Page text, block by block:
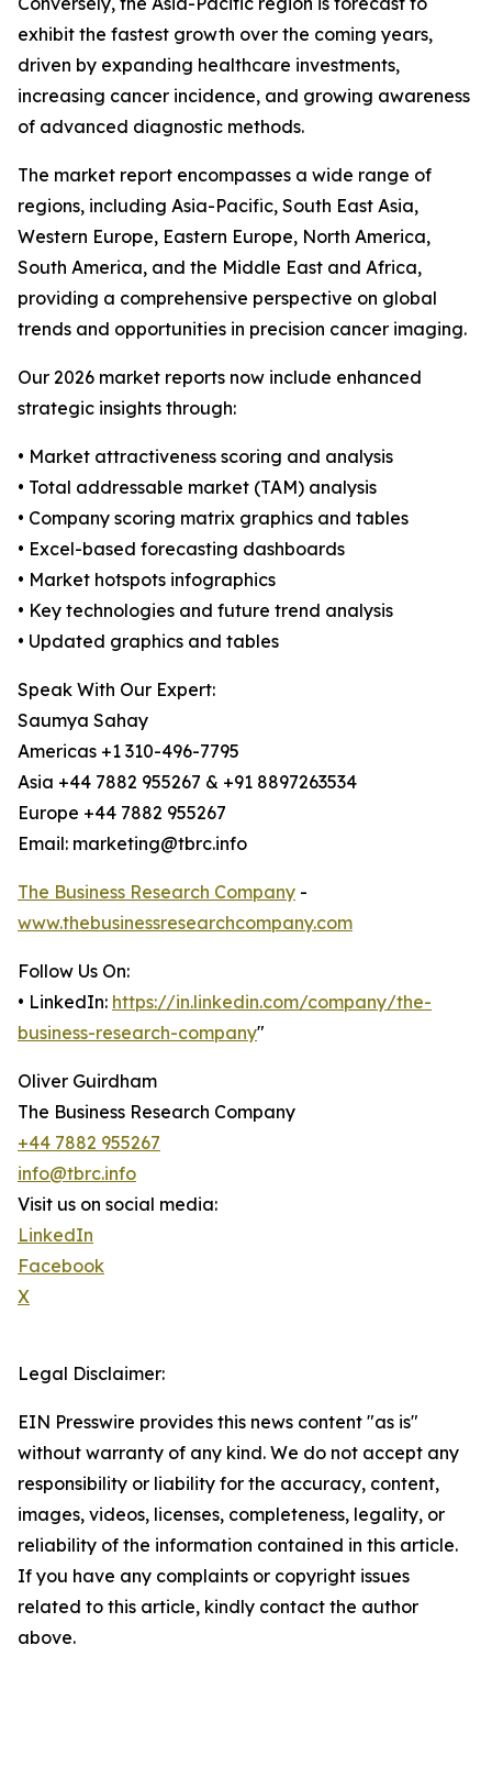
exhibit the fastest growth over the coming years,
driven by expanding healthcare investments,
increasing cancer incidence, and growing awareness
of advanced diagnostic methods.
The market report encompasses a wide range of
regions, including Asia-Pacific, South East Asia,
Western Europe, Eastern Europe, North America,
South America, and the Middle East and Africa,
providing a comprehensive perspective on global
trends and opportunities in precision cancer imaging.
Our 2026 market reports now include enhanced
strategic insights through:
• Market attractiveness scoring and analysis
• Total addressable market (TAM) analysis
• Company scoring matrix graphics and tables
• Excel-based forecasting dashboards
• Market hotspots infographics
• Key technologies and future trend analysis
• Updated graphics and tables
Speak With Our Expert:
Saumya Sahay
Americas +1 310-496-7795
Asia +44 7882 955267 & +91 8897263534
Europe +44 7882 955267
Email: marketing@tbrc.info
The Business Research Company -
www.thebusinessresearchcompany.com
Follow Us On:
• LinkedIn: https://in.linkedin.com/company/the-
business-research-company"
Oliver Guirdham
The Business Research Company
+44 7882 955267
info@tbrc.info
Visit us on social media:
LinkedIn
Facebook
X
Legal Disclaimer:
EIN Presswire provides this news content "as is"
without warranty of any kind. We do not accept any
responsibility or liability for the accuracy, content,
images, videos, licenses, completeness, legality, or
reliability of the information contained in this article.
If you have any complaints or copyright issues
related to this article, kindly contact the author
above.